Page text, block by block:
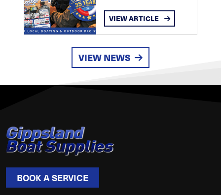
VIEW ARTICLE
VIEW NEWS
BOOK A SERVICE